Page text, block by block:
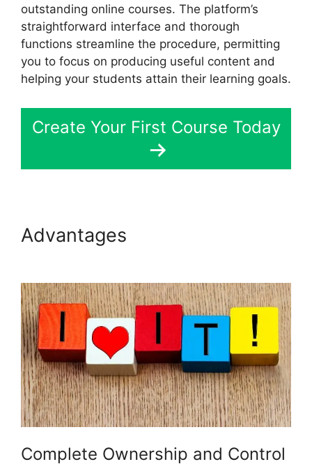
outstanding online courses. The platform’s
straightforward interface and thorough
functions streamline the procedure, permitting
you to focus on producing useful content and
helping your students attain their learning goals.
Create Your First Course Today
Advantages
Complete Ownership and Control